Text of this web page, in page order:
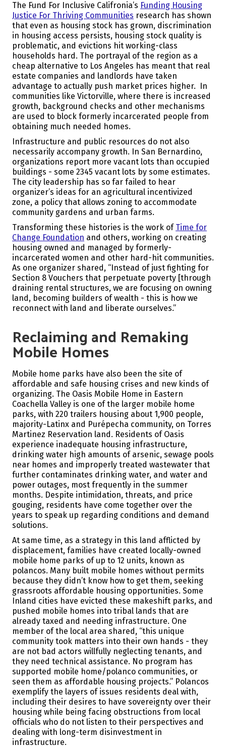
The Fund For Inclusive Califronia’s Funding Housing
Justice For Thriving Communities research has shown
that even as housing stock has grown, discrimination
in housing access persists, housing stock quality is
problematic, and evictions hit working-class
households hard. The portrayal of the region as a
cheap alternative to Los Angeles has meant that real
estate companies and landlords have taken
advantage to actually push market prices higher. In
communities like Victorville, where there is increased
growth, background checks and other mechanisms
are used to block formerly incarcerated people from
obtaining much needed homes.
Infrastructure and public resources do not also
necessarily accompany growth. In San Bernardino,
organizations report more vacant lots than occupied
buildings - some 2345 vacant lots by some estimates.
The city leadership has so far failed to hear
organizer’s ideas for an agricultural incentivized
zone, a policy that allows zoning to accommodate
community gardens and urban farms.
Transforming these histories is the work of Time for
Change Foundation and others, working on creating
housing owned and managed by formerly-
incarcerated women and other hard-hit communities.
As one organizer shared, “Instead of just fighting for
Section 8 Vouchers that perpetuate poverty [through
draining rental structures, we are focusing on owning
land, becoming builders of wealth - this is how we
reconnect with land and liberate ourselves.”
Reclaiming and Remaking
Mobile Homes
Mobile home parks have also been the site of
affordable and safe housing crises and new kinds of
organizing. The Oasis Mobile Home in Eastern
Coachella Valley is one of the larger mobile home
parks, with 220 trailers housing about 1,900 people,
majority-Latinx and Purépecha community, on Torres
Martinez Reservation land. Residents of Oasis
experience inadequate housing infrastructure,
drinking water high amounts of arsenic, sewage pools
near homes and improperly treated wastewater that
further contaminates drinking water, and water and
power outages, most frequently in the summer
months. Despite intimidation, threats, and price
gouging, residents have come together over the
years to speak up regarding conditions and demand
solutions.
At same time, as a strategy in this land afflicted by
displacement, families have created locally-owned
mobile home parks of up to 12 units, known as
polancos. Many built mobile homes without permits
because they didn’t know how to get them, seeking
grassroots affordable housing opportunities. Some
Inland cities have evicted these makeshift parks, and
pushed mobile homes into tribal lands that are
already taxed and needing infrastructure. One
member of the local area shared, “this unique
community took matters into their own hands - they
are not bad actors willfully neglecting tenants, and
they need technical assistance. No program has
supported mobile home/polanco communities, or
seen them as affordable housing projects.” Polancos
exemplify the layers of issues residents deal with,
including their desires to have sovereignty over their
housing while being facing obstructions from local
officials who do not listen to their perspectives and
dealing with long-term disinvestment in
infrastructure.